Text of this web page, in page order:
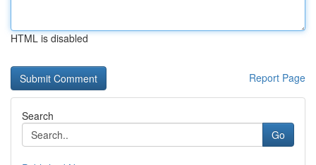
HTML is disabled
Report Page
Search
Go